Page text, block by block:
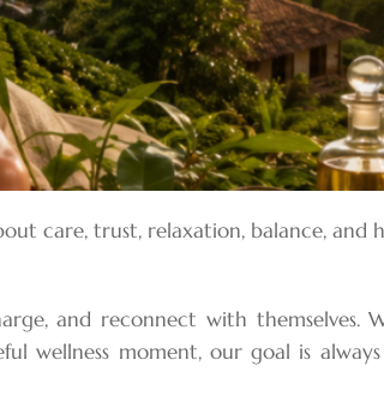
care, trust, relaxation, balance, and
and reconnect with themselves.
wellness moment, our goal is